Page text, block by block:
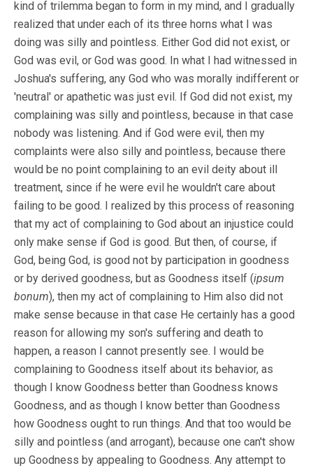
kind of trilemma began to form in my mind, and I gradually
realized that under each of its three horns what I was
doing was silly and pointless. Either God did not exist, or
God was evil, or God was good. In what I had witnessed in
Joshua's suffering, any God who was morally indifferent or
'neutral' or apathetic was just evil. If God did not exist, my
complaining was silly and pointless, because in that case
nobody was listening. And if God were evil, then my
complaints were also silly and pointless, because there
would be no point complaining to an evil deity about ill
treatment, since if he were evil he wouldn't care about
failing to be good. I realized by this process of reasoning
that my act of complaining to God about an injustice could
only make sense if God is good. But then, of course, if
God, being God, is good not by participation in goodness
or by derived goodness, but as Goodness itself (ipsum
bonum), then my act of complaining to Him also did not
make sense because in that case He certainly has a good
reason for allowing my son's suffering and death to
happen, a reason I cannot presently see. I would be
complaining to Goodness itself about its behavior, as
though I know Goodness better than Goodness knows
Goodness, and as though I know better than Goodness
how Goodness ought to run things. And that too would be
silly and pointless (and arrogant), because one can't show
up Goodness by appealing to Goodness. Any attempt to